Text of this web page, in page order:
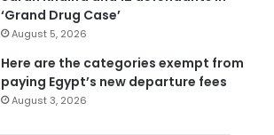
‘Grand Drug Case’
August 5, 2026
Here are the categories exempt from
paying Egypt’s new departure fees
August 3, 2026